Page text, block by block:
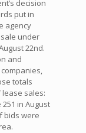
decision
put in
agency
under
22nd.
and
totals
sales:
in August
bids were